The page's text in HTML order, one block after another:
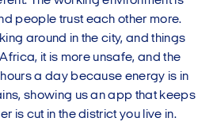
people trust each other more.
around in the city, and things
it is more unsafe, and the
a day because energy is in
showing us an app that keeps
is cut in the district you live in.